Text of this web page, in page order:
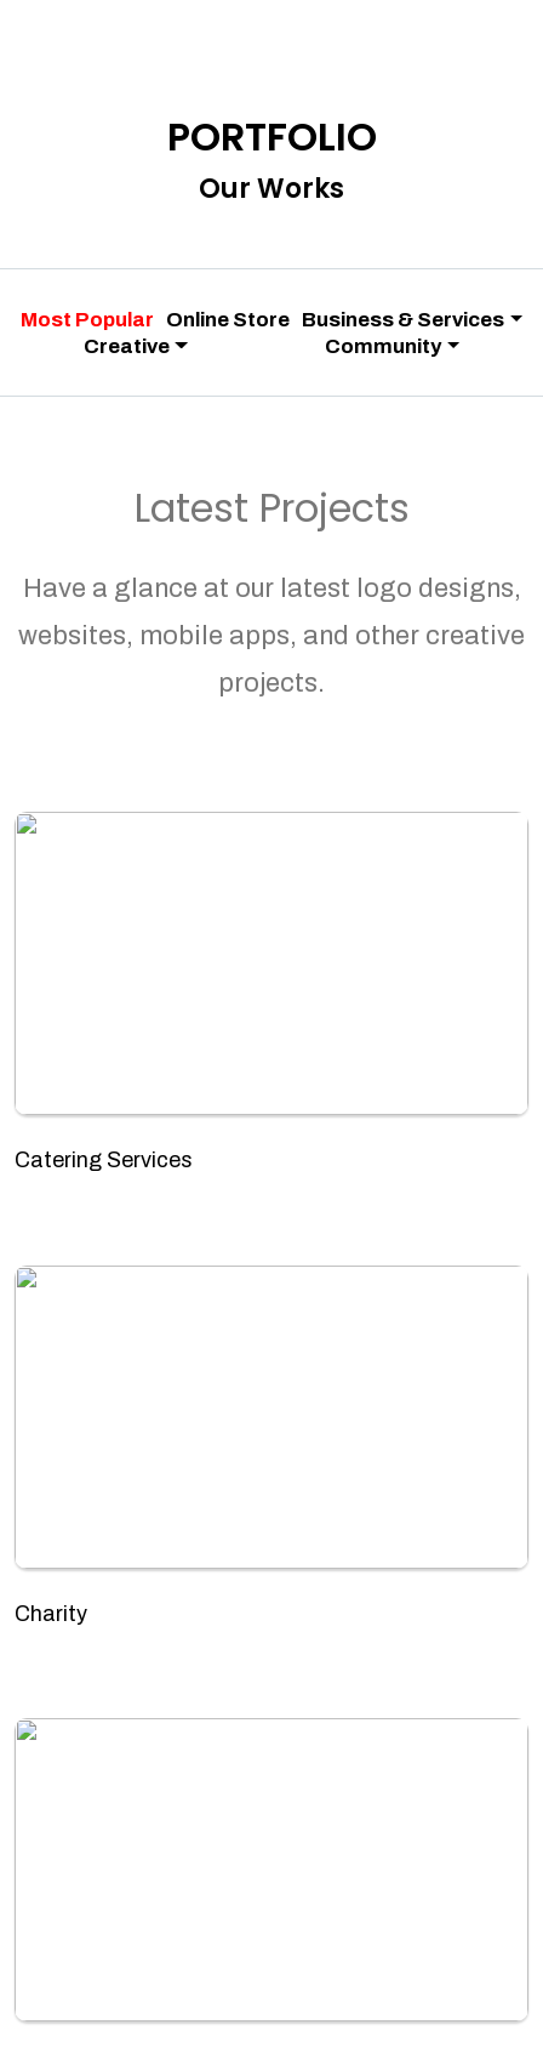
PORTFOLIO
Our Works
Most Popular Online Store Business & Services
Creative
Community
Latest Projects
Have a glance at our latest logo designs,
websites, mobile apps, and other creative
projects.
Catering Services
Charity